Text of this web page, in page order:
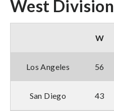
West Division
W
Los Angeles 56
San Diego 43